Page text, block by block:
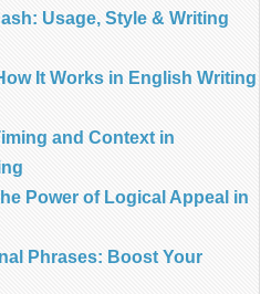
Usage, Style & Writing
It Works in English Writing
and Context in
Power of Logical Appeal in
Phrases: Boost Your